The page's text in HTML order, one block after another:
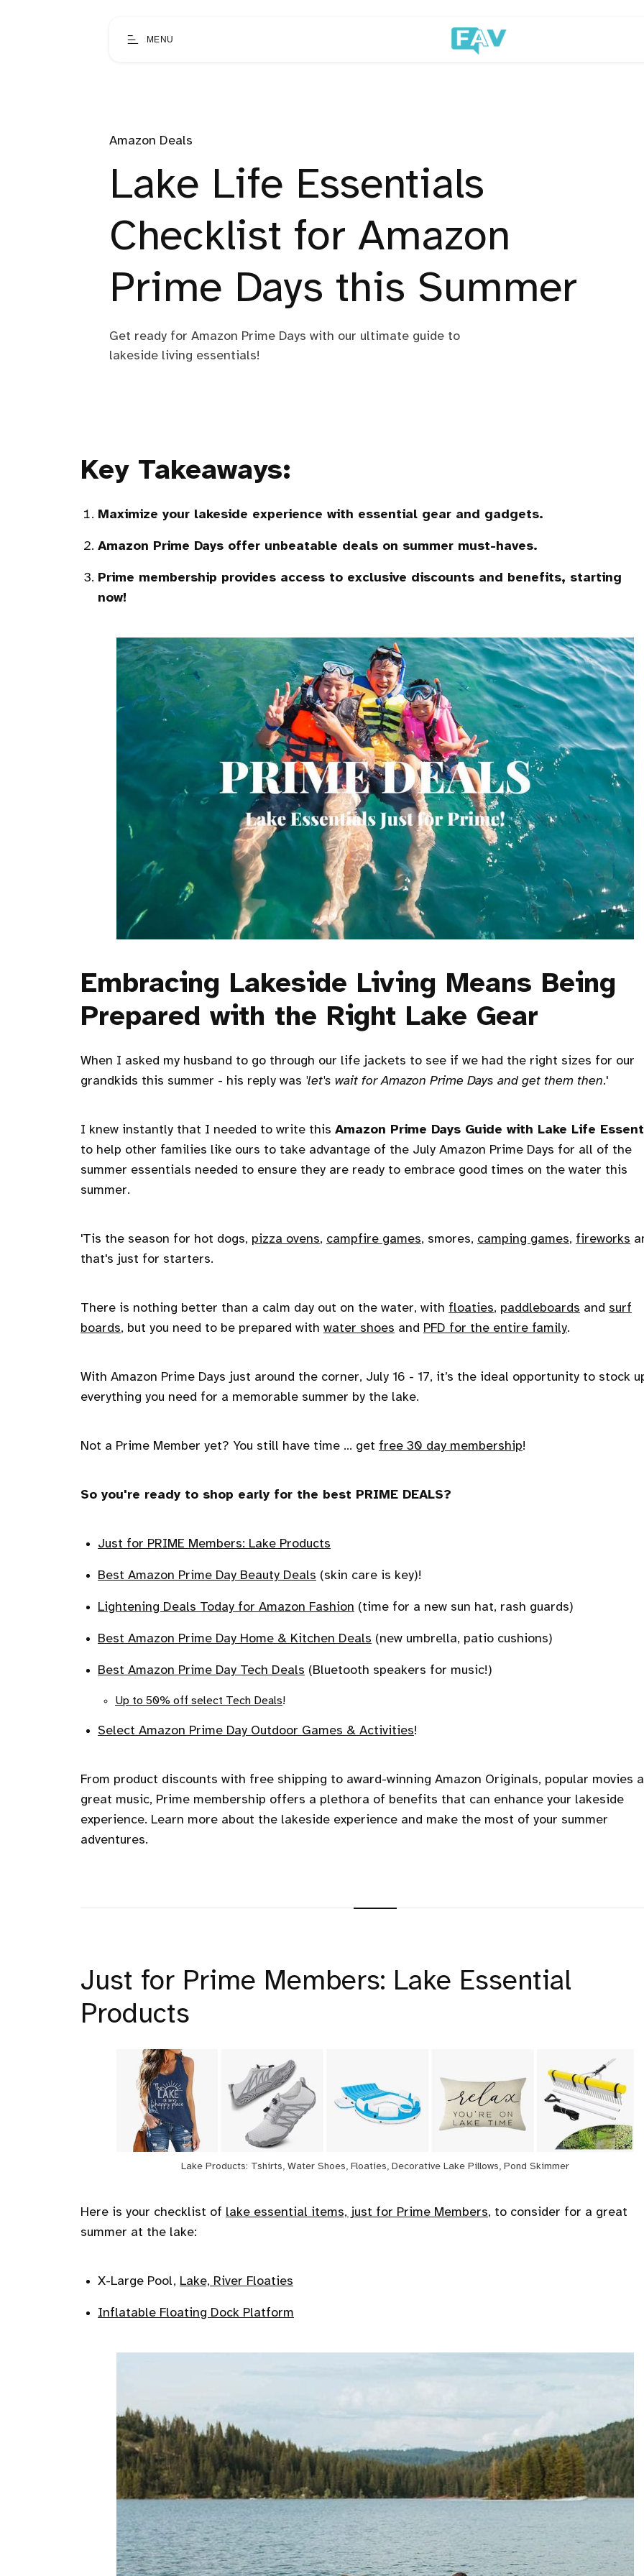
MENU
Amazon Deals
Lake Life Essentials
Checklist for Amazon
Prime Days this Summer
Get ready for Amazon Prime Days with our ultimate guide to
lakeside living essentials!
Key Takeaways:
Maximize your lakeside experience with essential gear and gadgets.
Amazon Prime Days offer unbeatable deals on summer must-haves.
Prime membership provides access to exclusive discounts and benefits, starting
now!
Embracing Lakeside Living Means Being
Prepared with the Right Lake Gear
When I asked my husband to go through our life jackets to see if we had the right sizes for our
grandkids this summer - his reply was 'let's wait for Amazon Prime Days and get them then.'
I knew instantly that I needed to write this Amazon Prime Days Guide with Lake Life
to help other families like ours to take advantage of the July Amazon Prime Days for all of the
summer essentials needed to ensure they are ready to embrace good times on the water this
summer.
'Tis the season for hot dogs, pizza ovens, campfire games, smores, camping games, fireworks
that's just for starters.
There is nothing better than a calm day out on the water, with floaties, paddleboards and surf
boards, but you need to be prepared with water shoes and PFD for the entire family.
With Amazon Prime Days just around the corner, July 16 - 17, it’s the ideal opportunity to stock
everything you need for a memorable summer by the lake.
Not a Prime Member yet? You still have time ... get free 30 day membership!
So you're ready to shop early for the best PRIME DEALS?
Just for PRIME Members: Lake Products
Best Amazon Prime Day Beauty Deals (skin care is key)!
Lightening Deals Today for Amazon Fashion (time for a new sun hat, rash guards)
Best Amazon Prime Day Home & Kitchen Deals (new umbrella, patio cushions)
Best Amazon Prime Day Tech Deals (Bluetooth speakers for music!)
Up to 50% off select Tech Deals!
Select Amazon Prime Day Outdoor Games & Activities!
From product discounts with free shipping to award-winning Amazon Originals, popular movies
great music, Prime membership offers a plethora of benefits that can enhance your lakeside
experience. Learn more about the lakeside experience and make the most of your summer
adventures.
Just for Prime Members: Lake Essential
Products
Lake Products: Tshirts, Water Shoes, Floaties, Decorative Lake Pillows, Pond Skimmer
Here is your checklist of lake essential items, just for Prime Members, to consider for a great
summer at the lake:
X-Large Pool, Lake, River Floaties
Inflatable Floating Dock Platform